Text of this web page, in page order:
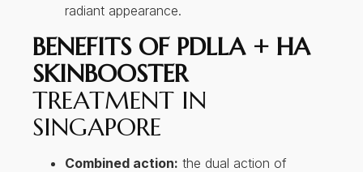
radiant appearance.
BENEFITS OF PDLLA + HA
SKINBOOSTER
TREATMENT IN
SINGAPORE
Combined action: the dual action of